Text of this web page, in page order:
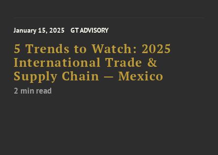
January 15, 2025 GT ADVISORY
5 Trends to Watch: 2025
International Trade &
Supply Chain — Mexico
2 min read